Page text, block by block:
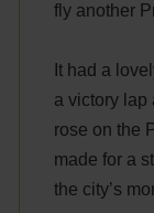
fly another
It had a
a victory lap
rose on the
made for a
the city’s